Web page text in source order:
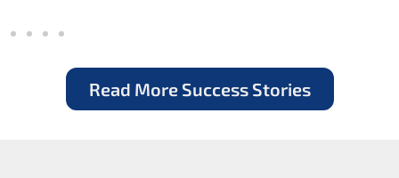
Read More Success Stories